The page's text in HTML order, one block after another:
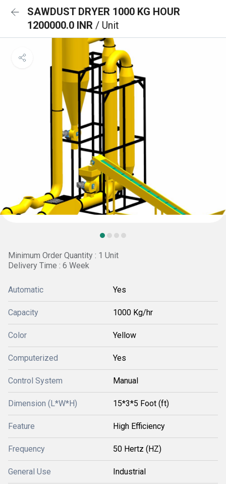
SAWDUST DRYER 1000 KG HOUR
1200000.0 INR / Unit
Minimum Order Quantity : 1 Unit
Delivery Time : 6 Week
Automatic Yes
Capacity 1000 Kg/hr
Color Yellow
Computerized Yes
Control System Manual
Dimension (L*W*H) 15*3*5 Foot (ft)
Feature High Efficiency
Frequency 50 Hertz (HZ)
General Use Industrial